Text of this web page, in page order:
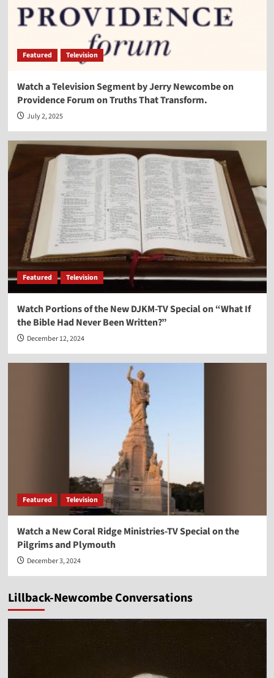
Featured Television
Watch a Television Segment by Jerry Newcombe on
Providence Forum on Truths That Transform.
July 2, 2025
Featured Television
Watch Portions of the New DJKM-TV Special on “What If
the Bible Had Never Been Written?”
December 12, 2024
Featured Television
Watch a New Coral Ridge Ministries-TV Special on the
Pilgrims and Plymouth
December 3, 2024
Lillback-Newcombe Conversations